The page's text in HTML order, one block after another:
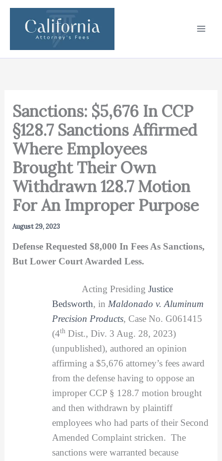
Skip
content
Sanctions: $5,676 In CCP
§128.7 Sanctions Affirmed
Where Employees
Brought Their Own
Withdrawn 128.7 Motion
For An Improper Purpose
August 29, 2023
Defense Requested $8,000 In Fees As Sanctions,
But Lower Court Awarded Less.
Acting Presiding Justice
Bedsworth, in Maldonado v. Aluminum
Precision Products, Case No. G061415
(4thDist., Div. 3 Aug. 28, 2023)
(unpublished), authored an opinion
affirming a $5,676 attorney’s fees award
from the defense having to oppose an
improper CCP § 128.7 motion brought
and then withdrawn by plaintiff
employees who had parts of their Second
Amended Complaint stricken. The
sanctions were warranted because